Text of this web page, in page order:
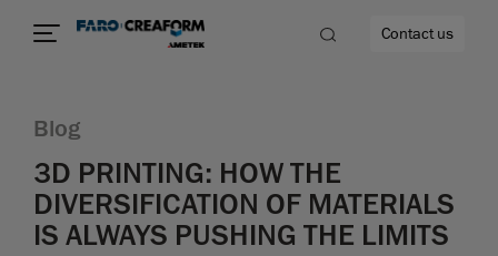
Contact us
Blog
3D PRINTING: HOW THE
DIVERSIFICATION OF MATERIALS
IS ALWAYS PUSHING THE LIMITS